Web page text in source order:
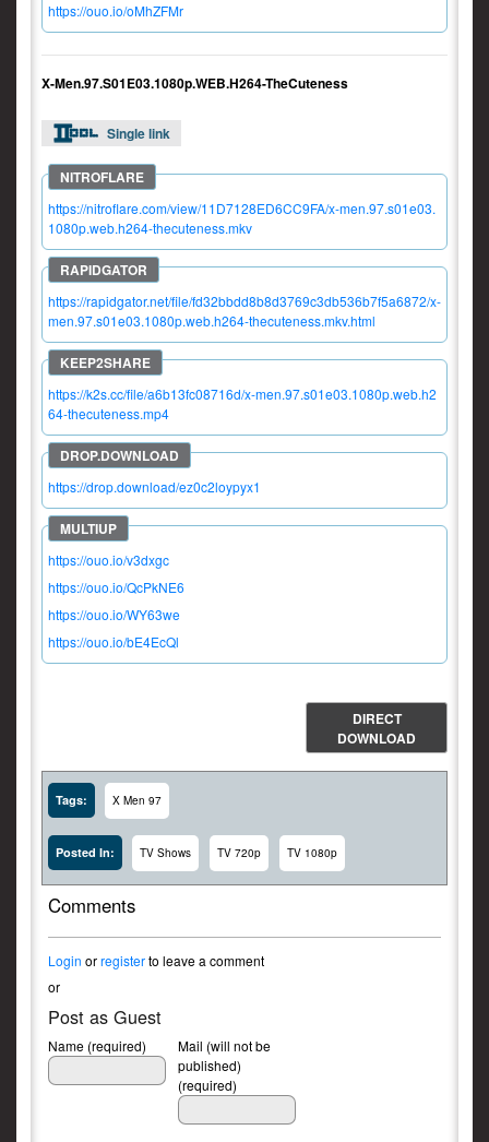
https://ouo.io/oMhZFMr
X-Men.97.S01E03.1080p.WEB.H264-TheCuteness
Single link
https://nitroflare.com/view/11D7128ED6CC9FA/x-men.97.s01e03.
1080p.web.h264-thecuteness.mkv
https://rapidgator.net/file/fd32bbdd8b8d3769c3db536b7f5a6872/x-
men.97.s01e03.1080p.web.h264-thecuteness.mkv.html
https://k2s.cc/file/a6b13fc08716d/x-men.97.s01e03.1080p.web.h2
64-thecuteness.mp4
https://drop.download/ez0c2loypyx1
https://ouo.io/v3dxgc
https://ouo.io/QcPkNE6
https://ouo.io/WY63we
https://ouo.io/bE4EcQl
DIRECT
DOWNLOAD
Tags: X Men 97
Posted In: TV Shows TV 720p TV 1080p
Comments
Login orregisterto leave a comment
or
Post as Guest
Name (required)
Mail (will not be
published)
(required)